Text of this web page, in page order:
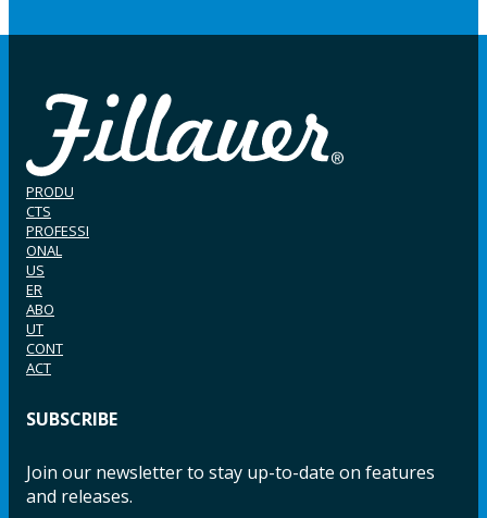
PRODU
CTS
PROFESSI
ONAL
US
ER
ABO
UT
CONT
ACT
SUBSCRIBE
Join our newsletter to stay up-to-date on features
and releases.